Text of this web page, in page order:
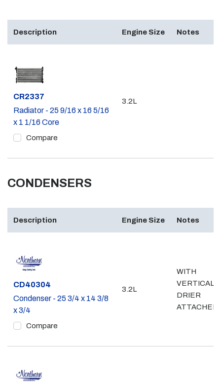
Description Engine Size Notes
Part #
CR2337
Radiator - 25 9/16 x 16 5/16
x 1 1/16 Core
Compare
3.2L
CONDENSERS
Description Engine Size Notes
Part #
CD40304
Condenser - 25 3/4 x 14 3/8
x 3/4
Compare
3.2L
WITH
VERTICAL
DRIER
ATTACHED